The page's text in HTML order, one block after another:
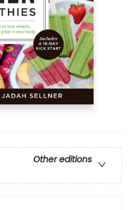
Other editions